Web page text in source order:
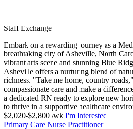
Staff Exchange
Embark on a rewarding journey as a
breathtaking city of Asheville, North
vibrant arts scene and stunning Blue
Asheville offers a nurturing blend of
richness. "Take me home, country
compassionate care and make a
a dedicated RN ready to explore new
to thrive in a supportive healthcare
$2,020-$2,800 /wk I'm Interested
Primary Care Nurse Practitioner